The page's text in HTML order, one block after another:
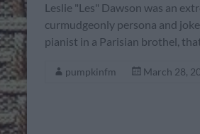
Leslie "Les" Dawson was an
curmudgeonly persona and
pianist in a Parisian brothel,
pumpkinfm March 28,